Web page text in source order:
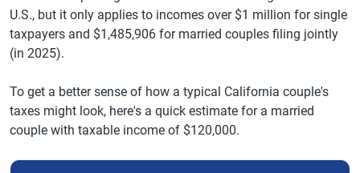
U.S., but it only applies to incomes over $1 million for single
taxpayers and $1,485,906 for married couples filing jointly
(in 2025).
To get a better sense of how a typical California couple's
taxes might look, here's a quick estimate for a married
couple with taxable income of $120,000.